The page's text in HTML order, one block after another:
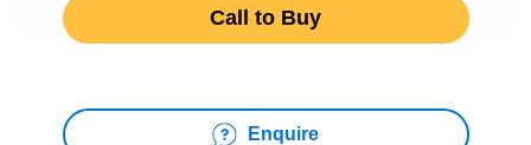
Call to Buy
Enquire